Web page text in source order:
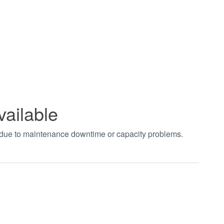
to maintenance downtime or capacity problems.